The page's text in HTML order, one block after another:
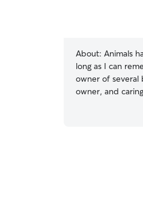
About: Animals
long as I can
owner of several
owner, and